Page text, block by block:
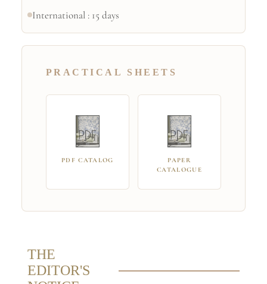
International : 15 days
PRACTICAL SHEETS
PDF CATALOG
PAPER
CATALOGUE
THE
EDITOR'S